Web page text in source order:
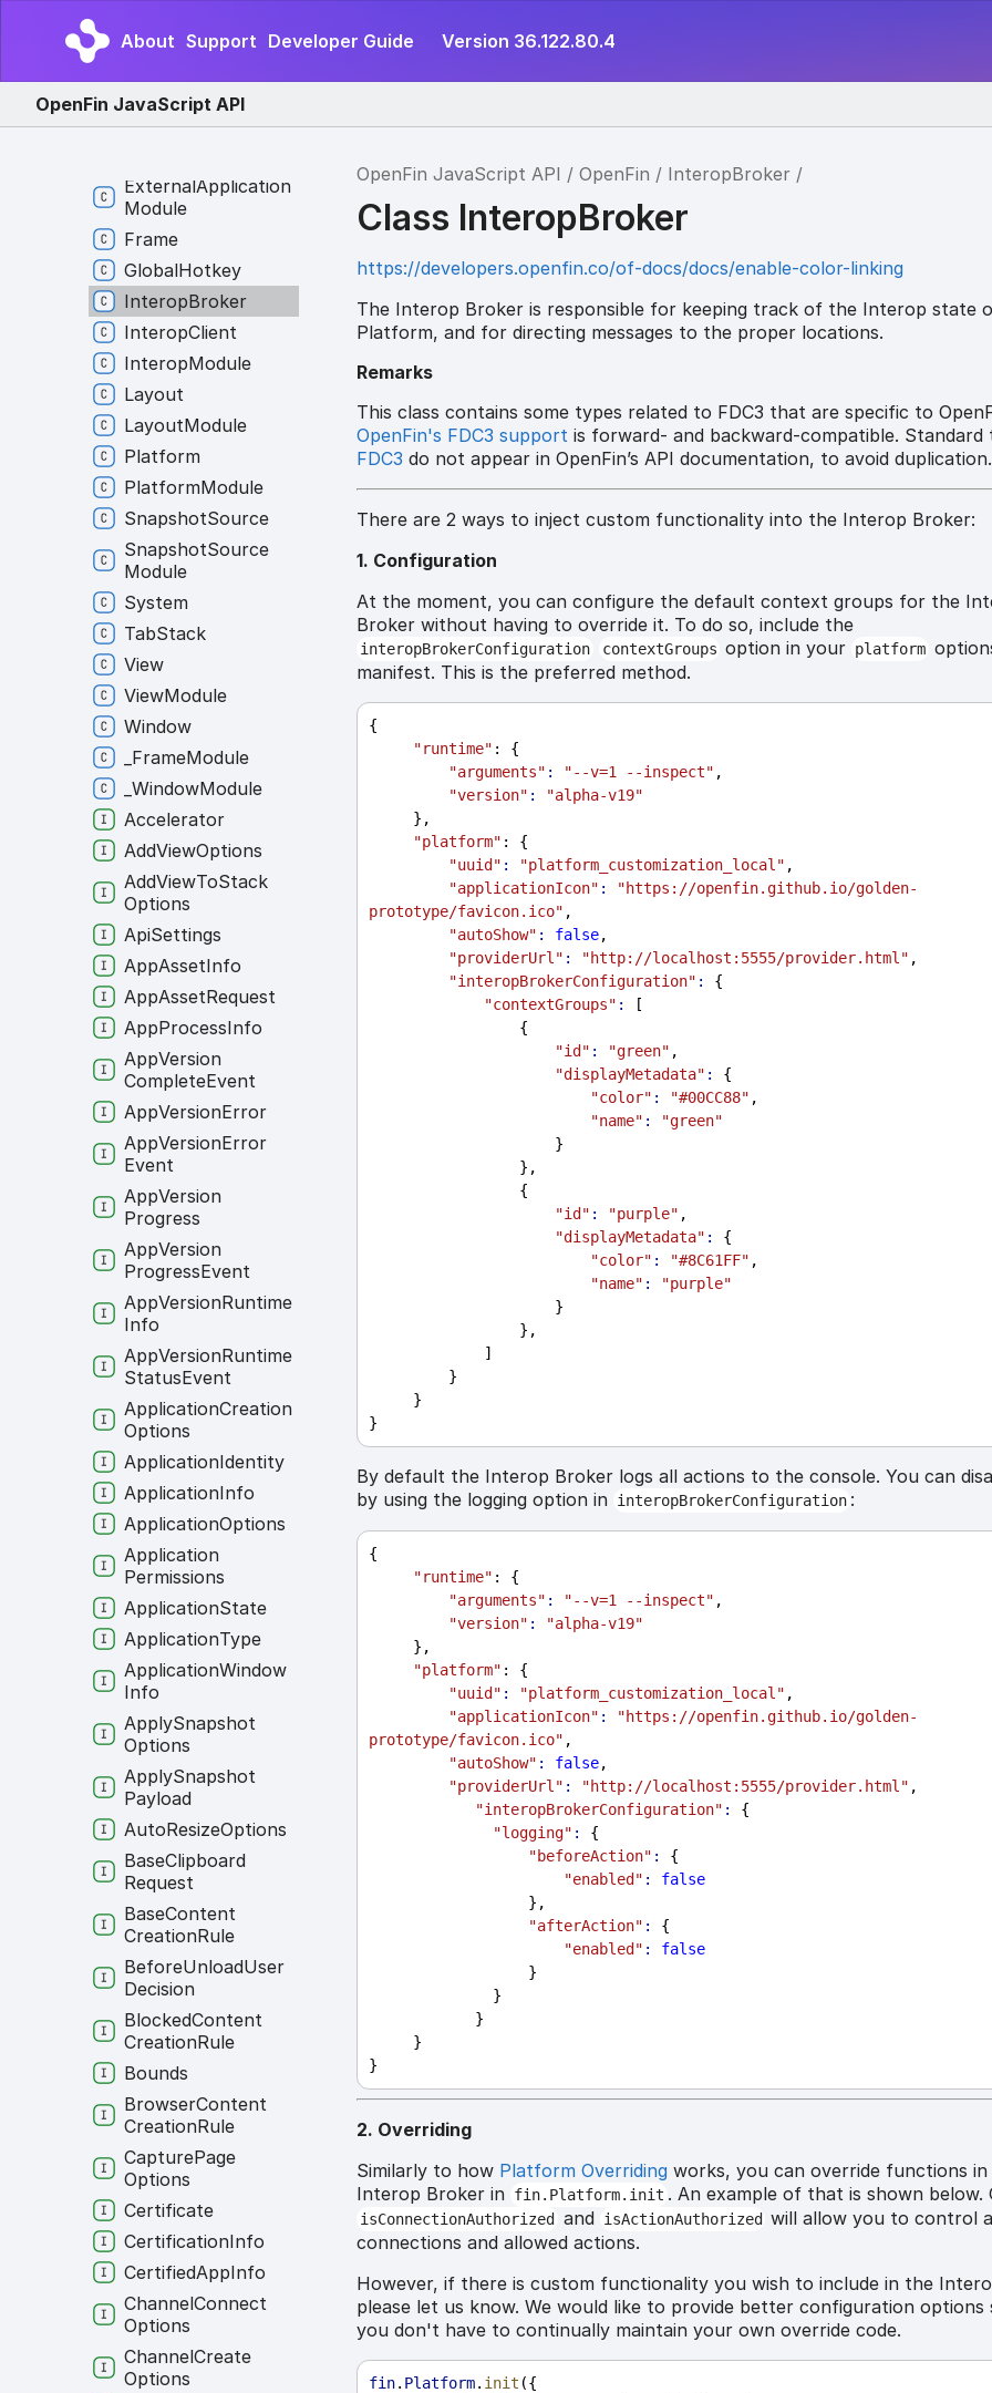
About Support Developer Guide Version 36.122.80.4
OpenFin JavaScript API
OpenFin JavaScript API OpenFin InteropBroker
Class InteropBroker
https://developers.openfin.co/of-docs/docs/enable-color-linking
The Interop Broker is responsible for keeping track of the Interop state
Platform, and for directing messages to the proper locations.
Remarks
This class contains some types related to FDC3 that are specific to
OpenFin's FDC3 support is forward- and backward-compatible.
FDC3 do not appear in OpenFin’s API documentation, to avoid duplication.
There are 2 ways to inject custom functionality into the Interop Broker:
1. Configuration
At the moment, you can configure the default context groups for the
Broker without having to override it. To do so, include the
interopBrokerConfiguration contextGroups option in your platform
manifest. This is the preferred method.
{
"runtime" : {
"arguments" : "--v=1 --inspect" ,
"version" :
"alpha-v19"
     },
"platform" : {
"uuid" : "platform_customization_local" ,
"applicationIcon" :
"https://openfin.github.io/golden-
prototype/favicon.ico" ,
"autoShow" : false,
"providerUrl" : "http://localhost:5555/provider.html" ,
"interopBrokerConfiguration" :
{
"contextGroups" :
[
                 {
"id" : "green" ,
"displayMetadata" :
{
"color" : "#00CC88" ,
"name" :
"green"
                     }
                 },
                 {
"id" : "purple" ,
"displayMetadata" :
{
"color" : "#8C61FF" ,
"name" :
"purple"
                     }
                 },
             ]
         }
     }
}
By default the Interop Broker logs all actions to the console. You can
by using the logging option in interopBrokerConfiguration :
{
"runtime" : {
"arguments" : "--v=1 --inspect" ,
"version" :
"alpha-v19"
     },
"platform" : {
"uuid" : "platform_customization_local" ,
"applicationIcon" :
"https://openfin.github.io/golden-
prototype/favicon.ico" ,
"autoShow" : false,
"providerUrl" : "http://localhost:5555/provider.html" ,
"interopBrokerConfiguration" :
{
"logging" :
{
"beforeAction" :
{
"enabled" :
false
                  },
"afterAction" :
{
"enabled" :
false
                  }
              }
            }
     }
}
2. Overriding
Similarly to how Platform Overriding works, you can override functions
Interop Broker in fin.Platform.init . An example of that is shown below.
isConnectionAuthorized and isActionAuthorized will allow you to control
connections and allowed actions.
However, if there is custom functionality you wish to include in the
please let us know. We would like to provide better configuration
you don't have to continually maintain your own override code.
fin. Platform. init ({
Channel
Channel Provider
ColumnOrRow
ExternalApplication
Module
Frame
GlobalHotkey
InteropBroker
InteropClient
InteropModule
Layout
LayoutModule
Platform
PlatformModule
SnapshotSource
SnapshotSource
Module
System
TabStack
View
ViewModule
Window
FrameModule
WindowModule
Accelerator
AddViewOptions
AddViewToStack
Options
ApiSettings
AppAssetInfo
AppAssetRequest
AppProcessInfo
AppVersion
CompleteEvent
AppVersionError
AppVersionError
Event
AppVersion
Progress
AppVersion
ProgressEvent
AppVersionRuntime
Info
AppVersionRuntime
StatusEvent
ApplicationCreation
Options
ApplicationIdentity
ApplicationInfo
ApplicationOptions
Application
Permissions
ApplicationState
ApplicationType
ApplicationWindow
Info
ApplySnapshot
Options
ApplySnapshot
Payload
AutoResizeOptions
BaseClipboard
Request
BaseContent
CreationRule
BeforeUnloadUser
Decision
BlockedContent
CreationRule
Bounds
BrowserContent
CreationRule
CapturePage
Options
Certificate
CertificationInfo
CertifiedAppInfo
ChannelConnect
Options
ChannelCreate
Options